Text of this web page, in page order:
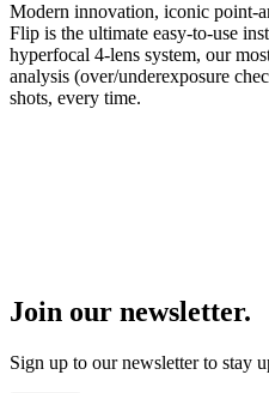
Modern innovation, iconic point-
Flip is the ultimate easy-to-use
hyperfocal 4-lens system, our
analysis (over/underexposure
shots, every time.
Join our newsletter.
Sign up to our newsletter to stay